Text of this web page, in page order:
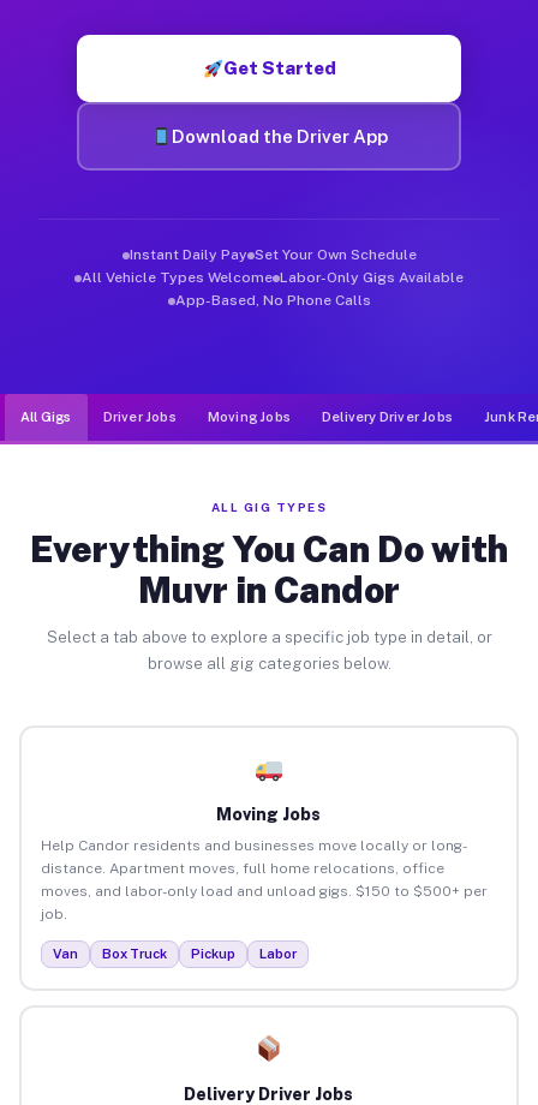
Get Started
Download the Driver App
Instant Daily Pay Set Your Own Schedule
All Vehicle Types Welcome Labor-Only Gigs Available
App-Based, No Phone Calls
All Gigs Driver Jobs Moving Jobs Delivery Driver Jobs Junk
ALL GIG TYPES
Everything You Can Do with
Muvr in Candor
Select a tab above to explore a specific job type in detail, or
browse all gig categories below.
Moving Jobs
Help Candor residents and businesses move locally or long-
distance. Apartment moves, full home relocations, office
moves, and labor-only load and unload gigs. $150 to $500+ per
job.
Van Box Truck Pickup Labor
Delivery Driver Jobs